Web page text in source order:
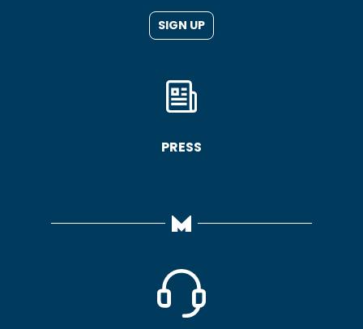
SIGN UP
PRESS